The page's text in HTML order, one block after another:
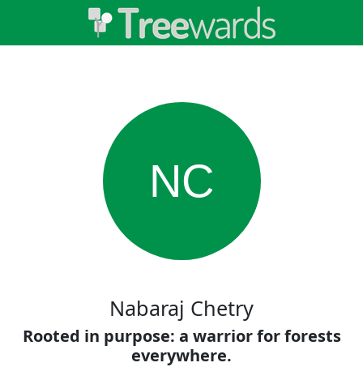
NC
Nabaraj Chetry
Rooted in purpose: a warrior for forests
everywhere.